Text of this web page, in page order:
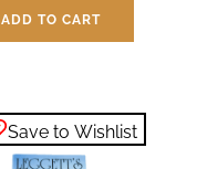
$ 5.00
ADD TO CART
Save to Wishlist